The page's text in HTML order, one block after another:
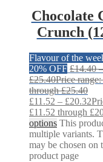
Chocolate
Crunch
Flavour of the
20% OFF £14.40 –
£25.40Price
through £25.40
£11.52 – £20.32
£11.52 through
options This
multiple variants.
may be chosen on
product page